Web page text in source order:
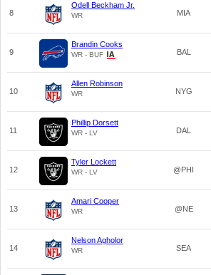
8
Odell Beckham Jr.
WR MIA
9
Brandin Cooks
WR - BUF BAL
10
Allen Robinson
WR NYG
11
Phillip Dorsett
WR - LV DAL
12
Tyler Lockett
WR - LV @PHI
13
Amari Cooper
WR @NE
14
Nelson Agholor
WR SEA